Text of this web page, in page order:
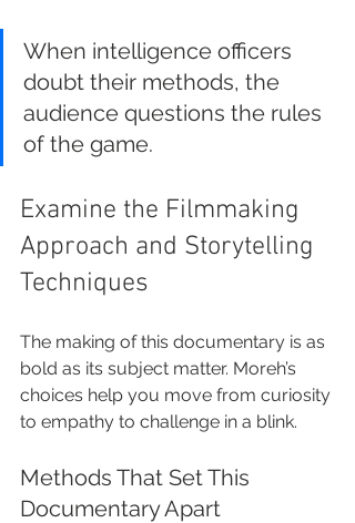
When intelligence officers
doubt their methods, the
audience questions the rules
of the game.
Examine the Filmmaking
Approach and Storytelling
Techniques
The making of this documentary is as
bold as its subject matter. Moreh’s
choices help you move from curiosity
to empathy to challenge in a blink.
Methods That Set This
Documentary Apart